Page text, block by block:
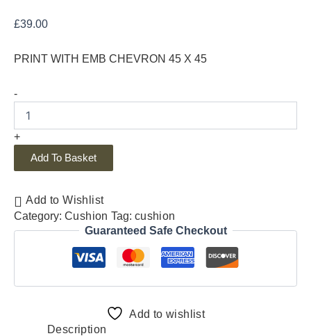
£39.00
PRINT WITH EMB CHEVRON 45 X 45
-
+
Add To Basket
Add to Wishlist
Category: Cushion Tag: cushion
Guaranteed Safe Checkout
Add to wishlist
Description